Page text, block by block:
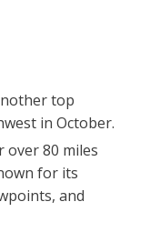
top
in October.
over 80 miles
for its
and